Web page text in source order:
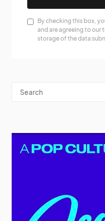
By checking this box,
and are agreeing to our
storage of the data